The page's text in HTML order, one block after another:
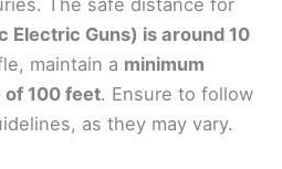
Electric Guns) is around 10
maintain a minimum
of 100 feet. Ensure to follow
as they may vary.